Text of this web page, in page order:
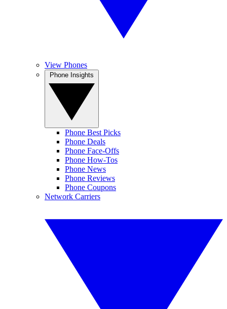
View Phones
Phone Best Picks
Phone Deals
Phone Face-Offs
Phone How-Tos
Phone News
Phone Reviews
Phone Coupons
Network Carriers